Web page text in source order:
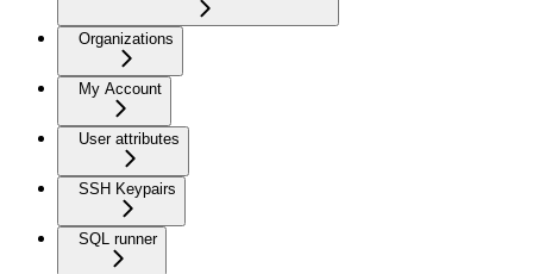
Organizations
My Account
User attributes
SSH Keypairs
SQL runner